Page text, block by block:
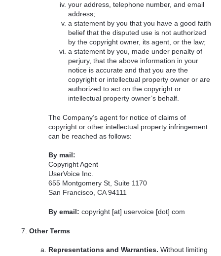
your address, telephone number, and email
address;
a statement by you that you have a good faith
belief that the disputed use is not authorized
by the copyright owner, its agent, or the law;
a statement by you, made under penalty of
perjury, that the above information in your
notice is accurate and that you are the
copyright or intellectual property owner or are
authorized to act on the copyright or
intellectual property owner’s behalf.
The Company’s agent for notice of claims of
copyright or other intellectual property infringement
can be reached as follows:
By mail:
Copyright Agent
UserVoice Inc.
655 Montgomery St, Suite 1170
San Francisco, CA 94111
By email: copyright [at] uservoice [dot] com
Other Terms
Representations and Warranties. Without limiting